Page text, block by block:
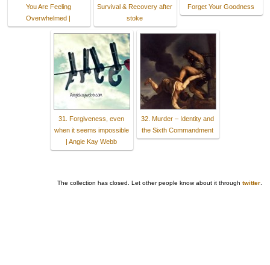
You Are Feeling
Overwhelmed |
Survival & Recovery after
stoke
Forget Your Goodness
31. Forgiveness, even
when it seems impossible
| Angie Kay Webb
32. Murder – Identity and
the Sixth Commandment
The collection has closed. Let other people know about it through twitter.